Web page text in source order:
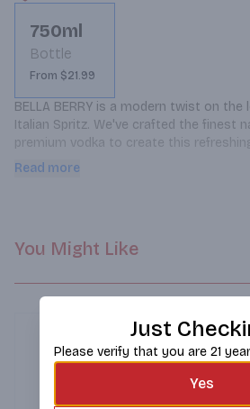
750ml
Bottle
From $21.99
BELLA BERRY is a modern twist on the
Italian Spritz. We've crafted the finest
premium vodka to create this
cocktail. Delola is ready to enjoy
Read more
You Might Like
Just
Please verify that you are 21
Yes